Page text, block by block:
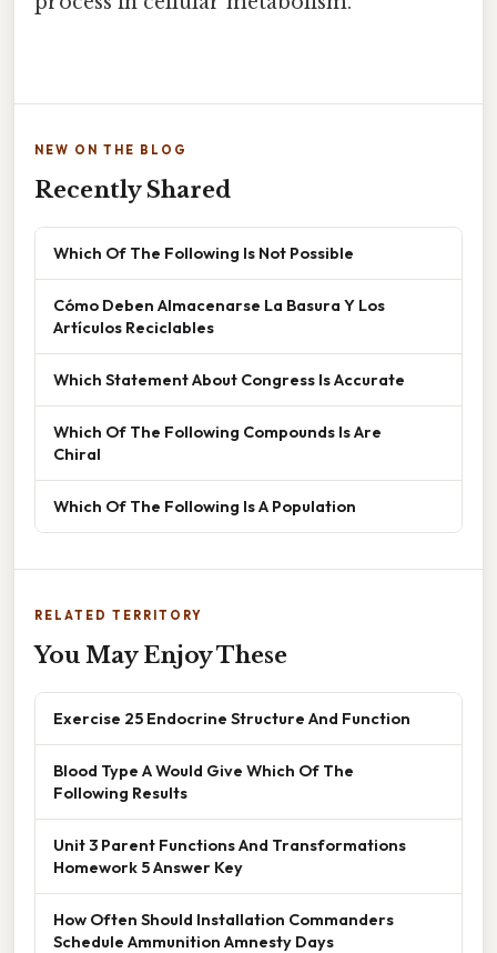
NEW ON THE BLOG
Recently Shared
Which Of The Following Is Not Possible
Cómo Deben Almacenarse La Basura Y Los
Artículos Reciclables
Which Statement About Congress Is Accurate
Which Of The Following Compounds Is Are
Chiral
Which Of The Following Is A Population
RELATED TERRITORY
You May Enjoy These
Exercise 25 Endocrine Structure And Function
Blood Type A Would Give Which Of The
Following Results
Unit 3 Parent Functions And Transformations
Homework 5 Answer Key
How Often Should Installation Commanders
Schedule Ammunition Amnesty Days